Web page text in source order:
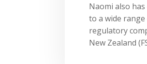
Naomi also
to a wide
regulatory
New Zealand